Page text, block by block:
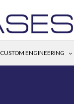
CUSTOM ENGINEERING